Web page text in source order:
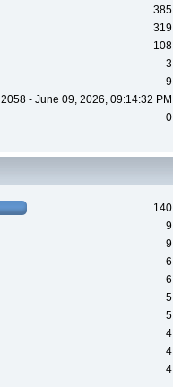
385
319
108
3
9
2058 - June 09, 2026, 09:14:32 PM
0
140
9
9
6
6
5
5
4
4
4